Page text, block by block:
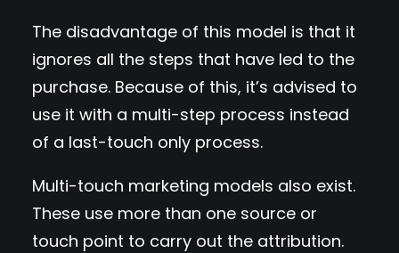
The disadvantage of this model is that it
ignores all the steps that have led to the
purchase. Because of this, it’s advised to
use it with a multi-step process instead
of a last-touch only process.
Multi-touch marketing models also exist.
These use more than one source or
touch point to carry out the attribution.